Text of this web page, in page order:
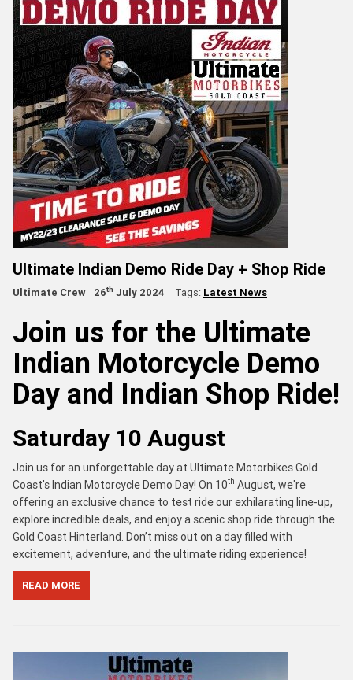
Ultimate Indian Demo Ride Day + Shop Ride
Ultimate Crew 26th July 2024 Tags: Latest News
Join us for the Ultimate
Indian Motorcycle Demo
Day and Indian Shop Ride!
Saturday 10 August
Join us for an unforgettable day at Ultimate Motorbikes Gold
Coast's Indian Motorcycle Demo Day! On 10th August, we're
offering an exclusive chance to test ride our exhilarating line-up,
explore incredible deals, and enjoy a scenic shop ride through the
Gold Coast Hinterland. Don’t miss out on a day filled with
excitement, adventure, and the ultimate riding experience!
READ MORE